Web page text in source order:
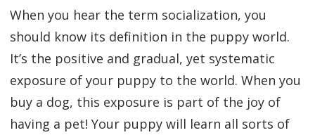
When you hear the term socialization, you
should know its definition in the puppy world.
It’s the positive and gradual, yet systematic
exposure of your puppy to the world. When you
buy a dog, this exposure is part of the joy of
having a pet! Your puppy will learn all sorts of